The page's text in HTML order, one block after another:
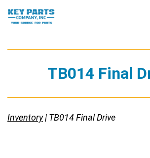
Skip
Key
Parts
TB014 Final
Inventory| TB014 Final Drive